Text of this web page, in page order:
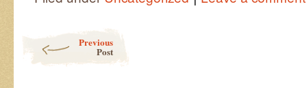
Previous
Post